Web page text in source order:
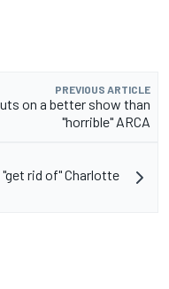
PREVIOUS ARTICLE
on a better show than
"horrible" ARCA
rid of" Charlotte